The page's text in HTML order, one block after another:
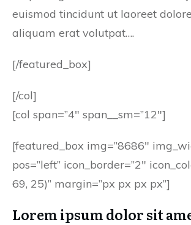
euismod tincidunt ut laoreet
aliquam erat volutpat….
[/featured_box]
[/col]
[col span=”4″ span__sm=”12″]
[featured_box img=”8686″
pos=”left” icon_border=”2″
69, 25)” margin=”px px px px”]
Lorem ipsum dolor sit